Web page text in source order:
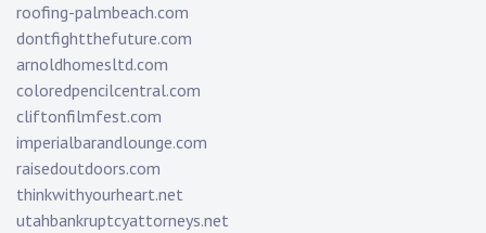
roofing-palmbeach.com
dontfightthefuture.com
arnoldhomesltd.com
coloredpencilcentral.com
cliftonfilmfest.com
imperialbarandlounge.com
raisedoutdoors.com
thinkwithyourheart.net
utahbankruptcyattorneys.net